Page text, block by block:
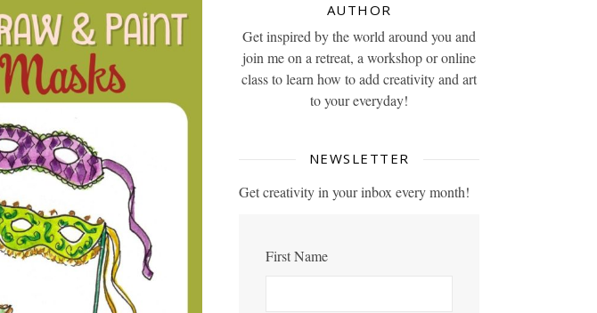
AUTHOR
Get inspired by the world around you and
join me on a retreat, a workshop or online
class to learn how to add creativity and art
to your everyday!
NEWSLETTER
Get creativity in your inbox every month!
First Name